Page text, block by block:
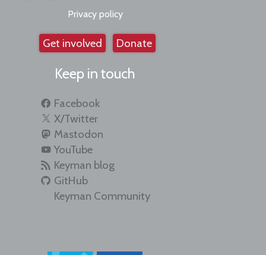
Privacy policy
Get involved Donate
Keep in touch
Facebook
X/Twitter
Mastodon
YouTube
Keyman blog
GitHub
Keyman Community